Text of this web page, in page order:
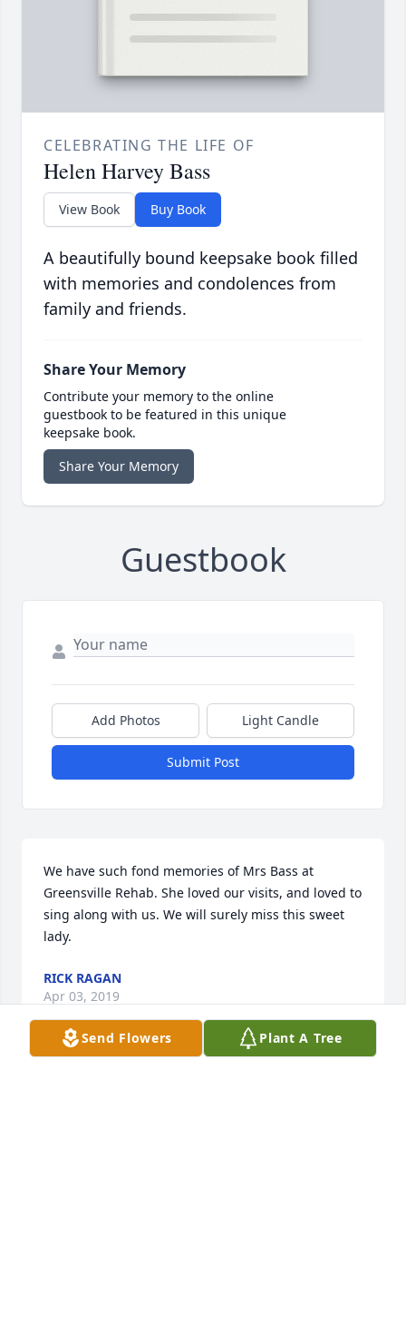
CELEBRATING THE LIFE OF
Helen Harvey Bass
View Book Buy Book
A beautifully bound keepsake book filled
with memories and condolences from
family and friends.
Share Your Memory
Contribute your memory to the online
guestbook to be featured in this unique
keepsake book.
Share Your Memory
Guestbook
Add Photos Light Candle
Submit Post
We have such fond memories of Mrs Bass at
Greensville Rehab. She loved our visits, and loved to
sing along with us. We will surely miss this sweet
lady.
RICK RAGAN
Apr 03, 2019
Send Flowers Plant A Tree